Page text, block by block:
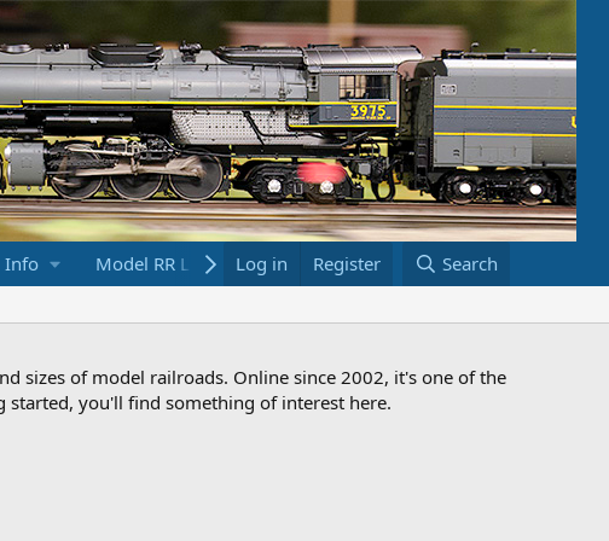
Info Model RR Links Bookstore
Log in Register Search
sizes of model railroads. Online since 2002, it's one of the
you'll find something of interest here.